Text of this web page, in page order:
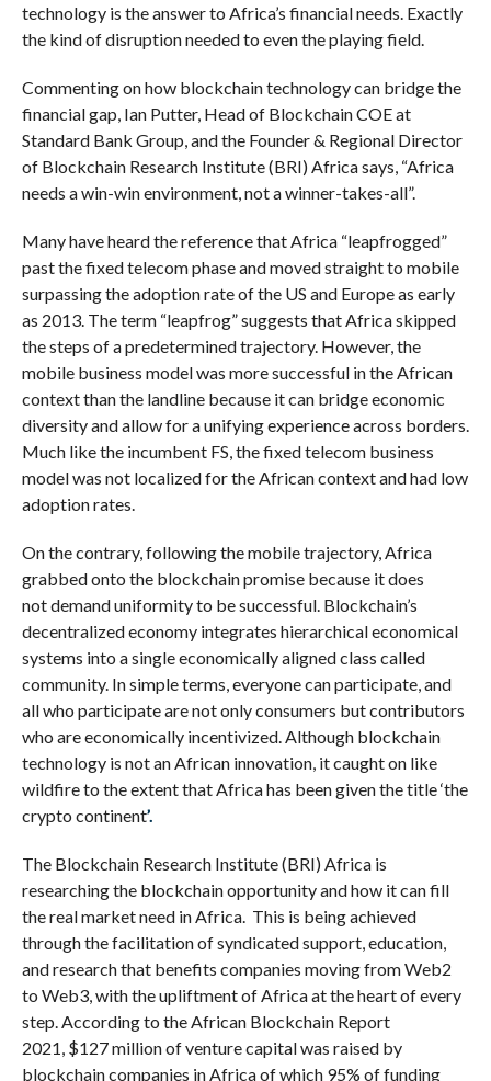
technology is the answer to Africa’s financial needs. Exactly
the kind of disruption needed to even the playing field.
Commenting on how blockchain technology can bridge the
financial gap, Ian Putter, Head of Blockchain COE at
Standard Bank Group, and the Founder & Regional Director
of Blockchain Research Institute (BRI) Africa says, “Africa
needs a win-win environment, not a winner-takes-all”.
Many have heard the reference that Africa “leapfrogged”
past the fixed telecom phase and moved straight to mobile
surpassing the adoption rate of the US and Europe as early
as 2013. The term “leapfrog” suggests that Africa skipped
the steps of a predetermined trajectory. However, the
mobile business model was more successful in the African
context than the landline because it can bridge economic
diversity and allow for a unifying experience across borders.
Much like the incumbent FS, the fixed telecom business
model was not localized for the African context and had low
adoption rates.
On the contrary, following the mobile trajectory, Africa
grabbed onto the blockchain promise because it does
not demand uniformity to be successful. Blockchain’s
decentralized economy integrates hierarchical economical
systems into a single economically aligned class called
community. In simple terms, everyone can participate, and
all who participate are not only consumers but contributors
who are economically incentivized. Although blockchain
technology is not an African innovation, it caught on like
wildfire to the extent that Africa has been given the title ‘the
crypto continent’.
The Blockchain Research Institute (BRI) Africa is
researching the blockchain opportunity and how it can fill
the real market need in Africa. This is being achieved
through the facilitation of syndicated support, education,
and research that benefits companies moving from Web2
to Web3, with the upliftment of Africa at the heart of every
step. According to the African Blockchain Report
2021, $127 million of venture capital was raised by
blockchain companies in Africa of which 95% of funding